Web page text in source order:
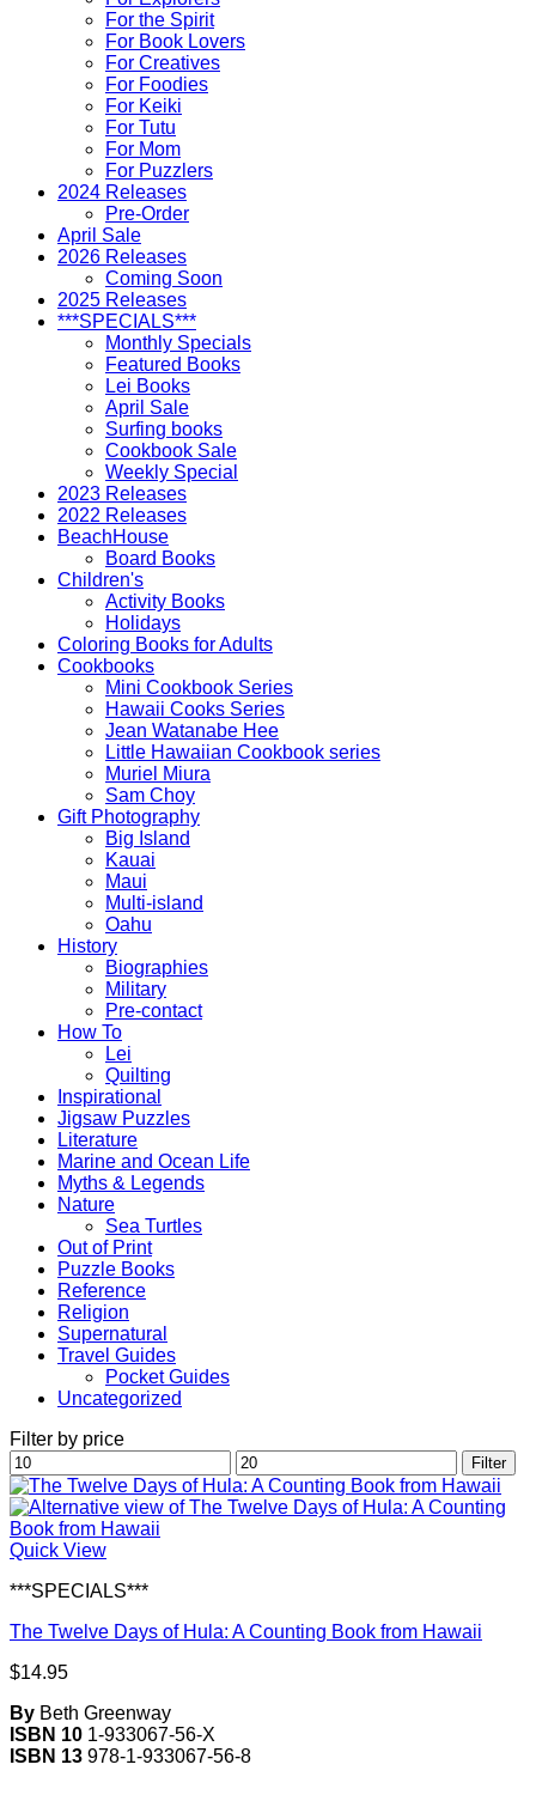
For the Spirit
For Book Lovers
For Creatives
For Foodies
For Keiki
For Tutu
For Mom
For Puzzlers
2024 Releases
Pre-Order
April Sale
2026 Releases
Coming Soon
2025 Releases
***SPECIALS***
Monthly Specials
Featured Books
Lei Books
April Sale
Surfing books
Cookbook Sale
Weekly Special
2023 Releases
2022 Releases
BeachHouse
Board Books
Children's
Activity Books
Holidays
Coloring Books for Adults
Cookbooks
Mini Cookbook Series
Hawaii Cooks Series
Jean Watanabe Hee
Little Hawaiian Cookbook series
Muriel Miura
Sam Choy
Gift Photography
Big Island
Kauai
Maui
Multi-island
Oahu
History
Biographies
Military
Pre-contact
How To
Lei
Quilting
Inspirational
Jigsaw Puzzles
Literature
Marine and Ocean Life
Myths & Legends
Nature
Sea Turtles
Out of Print
Puzzle Books
Reference
Religion
Supernatural
Travel Guides
Pocket Guides
Uncategorized
Filter by price
Min
price
Max
price
Filter
Quick View
***SPECIALS***
The Twelve Days of Hula: A Counting Book from Hawaii
$14.95
By Beth Greenway
ISBN 10 1-933067-56-X
ISBN 13 978-1-933067-56-8